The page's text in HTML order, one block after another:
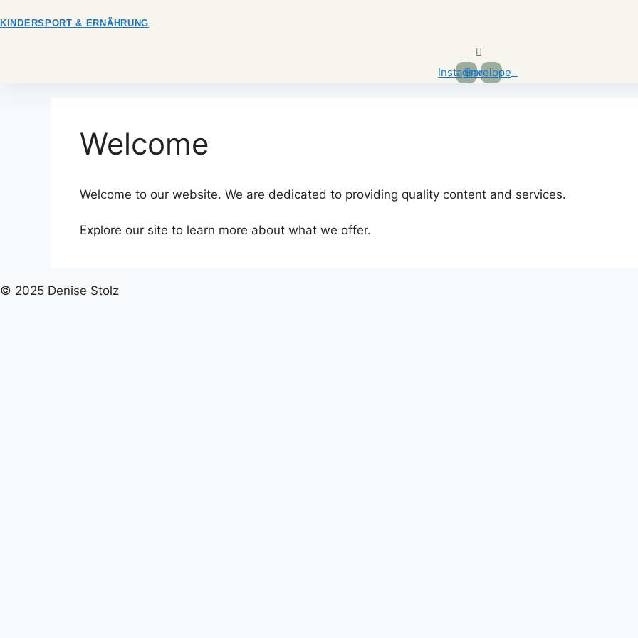
Inhalt
KINDERSPORT & ERNÄHRUNG
InstagramEnvelope
Welcome
Welcome to our website. We are dedicated to providing quality content and services.
Explore our site to learn more about what we offer.
© 2025 Denise Stolz